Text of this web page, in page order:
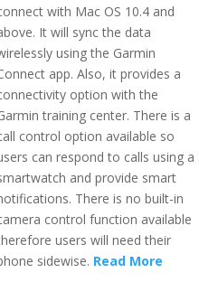
with Mac OS 10.4 and
It will sync the data
using the Garmin
app. Also, it provides a
option with the
training center. There is a
control option available so
can respond to calls using a
and provide smart
There is no built-in
control function available
users will need their
sidewise. Read More